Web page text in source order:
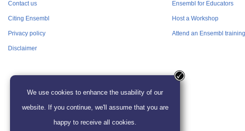
Contact us
Citing Ensembl
Privacy policy
Disclaimer
Ensembl for Educators
Host a Workshop
Attend an Ensembl
We use cookies to enhance the usability of our
website. If you continue, we'll assume that you are
happy to receive all cookies.